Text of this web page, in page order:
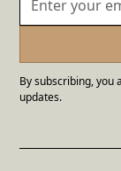
By subscribing, you
updates.